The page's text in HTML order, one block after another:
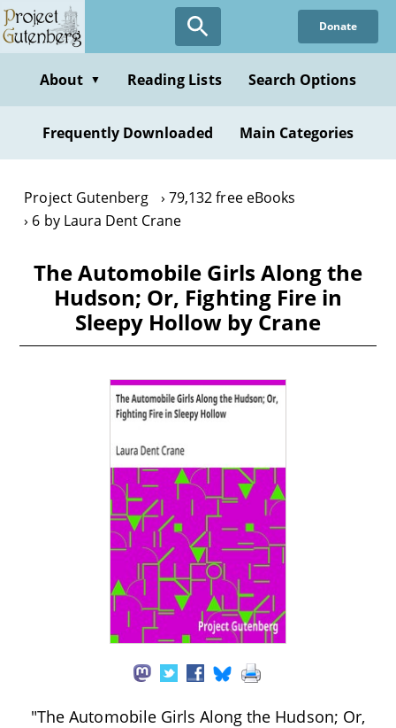
Skip
to
content
Donate
About ▼ Reading Lists Search Options
Frequently Downloaded Main Categories
Project Gutenberg
79,132 free eBooks
6 by Laura Dent Crane
The Automobile Girls Along the
Hudson; Or, Fighting Fire in
Sleepy Hollow by Crane
"The Automobile Girls Along the Hudson; Or,